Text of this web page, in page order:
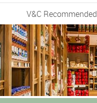
V&C Recommended